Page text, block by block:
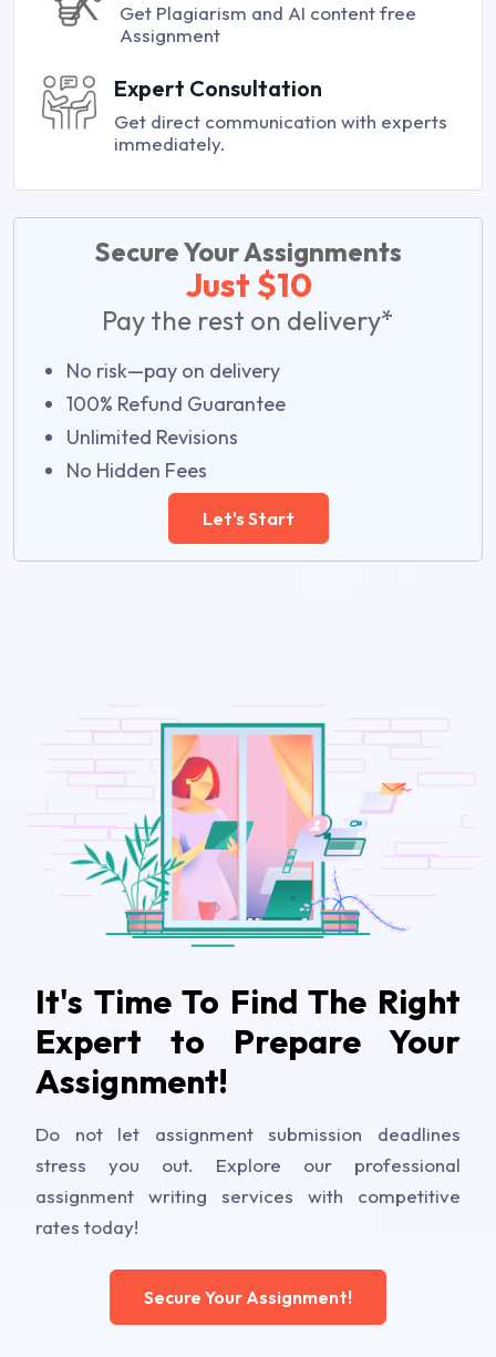
Get Plagiarism and AI content free
Assignment
Expert Consultation
Get direct communication with experts
immediately.
Secure Your Assignments
Just $10
Pay the rest on delivery*
No risk—pay on delivery
100% Refund Guarantee
Unlimited Revisions
No Hidden Fees
Let's Start
It's Time To Find The Right
Expert to Prepare Your
Assignment!
Do not let assignment submission deadlines
stress you out. Explore our professional
assignment writing services with competitive
rates today!
Secure Your Assignment!